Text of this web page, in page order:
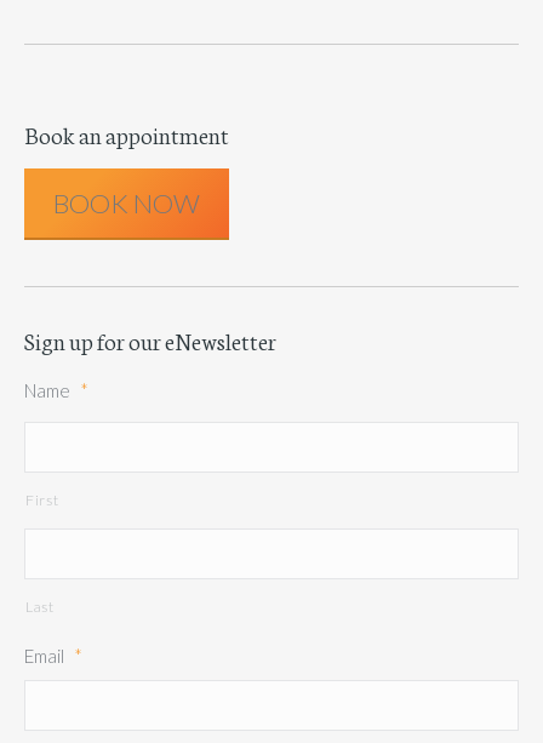
Book an appointment
BOOK NOW
Sign up for our eNewsletter
Name *
First
Last
Email *